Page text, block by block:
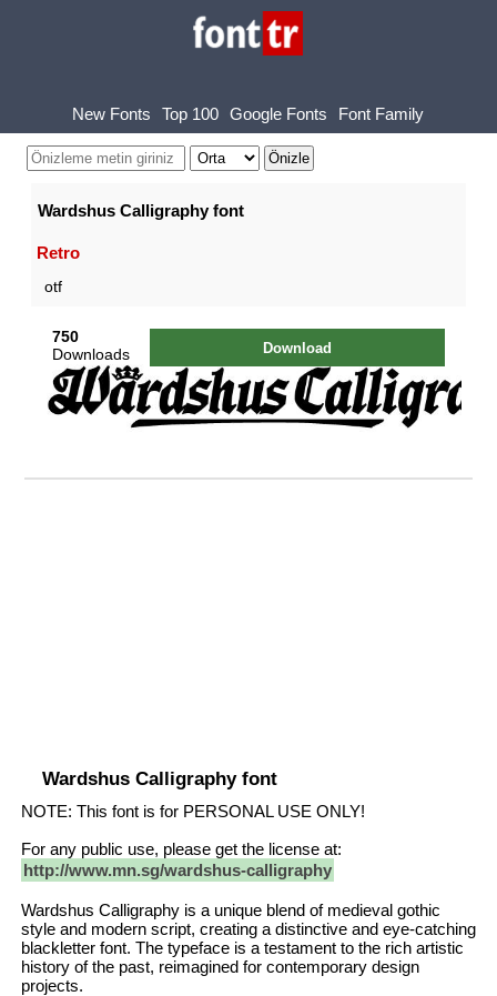
New Fonts Top 100 Google Fonts Font Family
Wardshus Calligraphy font
Retro
otf
750
Downloads
Download
Wardshus Calligraphy font
NOTE: This font is for PERSONAL USE ONLY!
For any public use, please get the license at:
http://www.mn.sg/wardshus-calligraphy
Wardshus Calligraphy is a unique blend of medieval gothic
style and modern script, creating a distinctive and eye-catching
blackletter font. The typeface is a testament to the rich artistic
history of the past, reimagined for contemporary design
projects.